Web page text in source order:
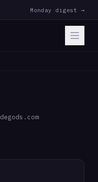
Monday digest →
degods.com